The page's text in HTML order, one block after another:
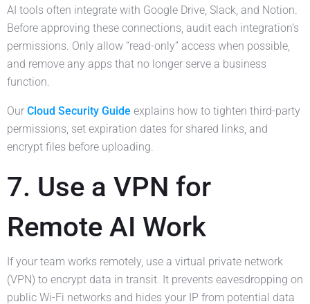
AI tools often integrate with Google Drive, Slack, and Notion.
Before approving these connections, audit each integration’s
permissions. Only allow “read-only” access when possible,
and remove any apps that no longer serve a business
function.
Our Cloud Security Guide explains how to tighten third-party
permissions, set expiration dates for shared links, and
encrypt files before uploading.
7. Use a VPN for
Remote AI Work
If your team works remotely, use a virtual private network
(VPN) to encrypt data in transit. It prevents eavesdropping on
public Wi-Fi networks and hides your IP from potential data